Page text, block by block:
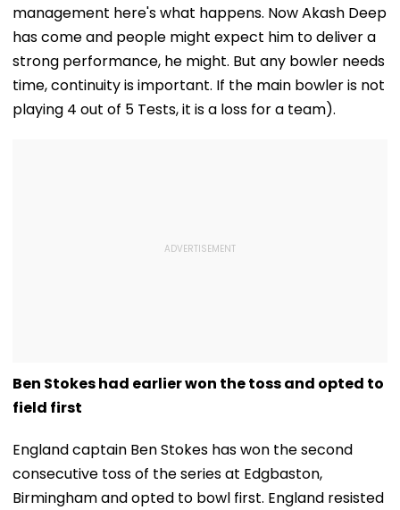
management here's what happens. Now Akash Deep
has come and people might expect him to deliver a
strong performance, he might. But any bowler needs
time, continuity is important. If the main bowler is not
playing 4 out of 5 Tests, it is a loss for a team).
Ben Stokes had earlier won the toss and opted to
field first
England captain Ben Stokes has won the second
consecutive toss of the series at Edgbaston,
Birmingham and opted to bowl first. England resisted